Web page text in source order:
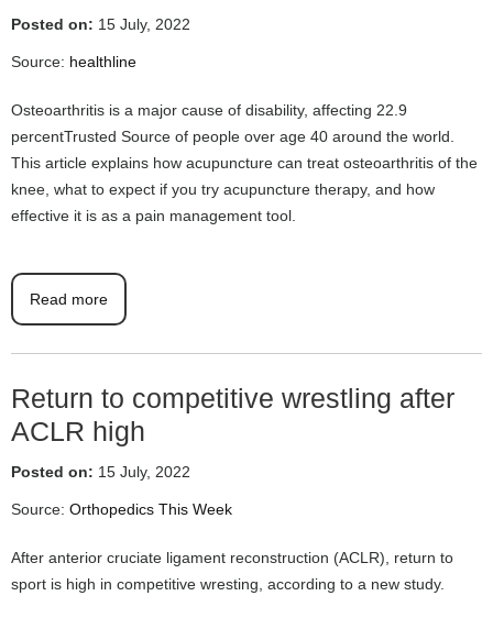
Posted on: 15 July, 2022
Source: healthline
Osteoarthritis is a major cause of disability, affecting 22.9
percentTrusted Source of people over age 40 around the world.
This article explains how acupuncture can treat osteoarthritis of the
knee, what to expect if you try acupuncture therapy, and how
effective it is as a pain management tool.
Read more
Return to competitive wrestling after
ACLR high
Posted on: 15 July, 2022
Source: Orthopedics This Week
After anterior cruciate ligament reconstruction (ACLR), return to
sport is high in competitive wresting, according to a new study.